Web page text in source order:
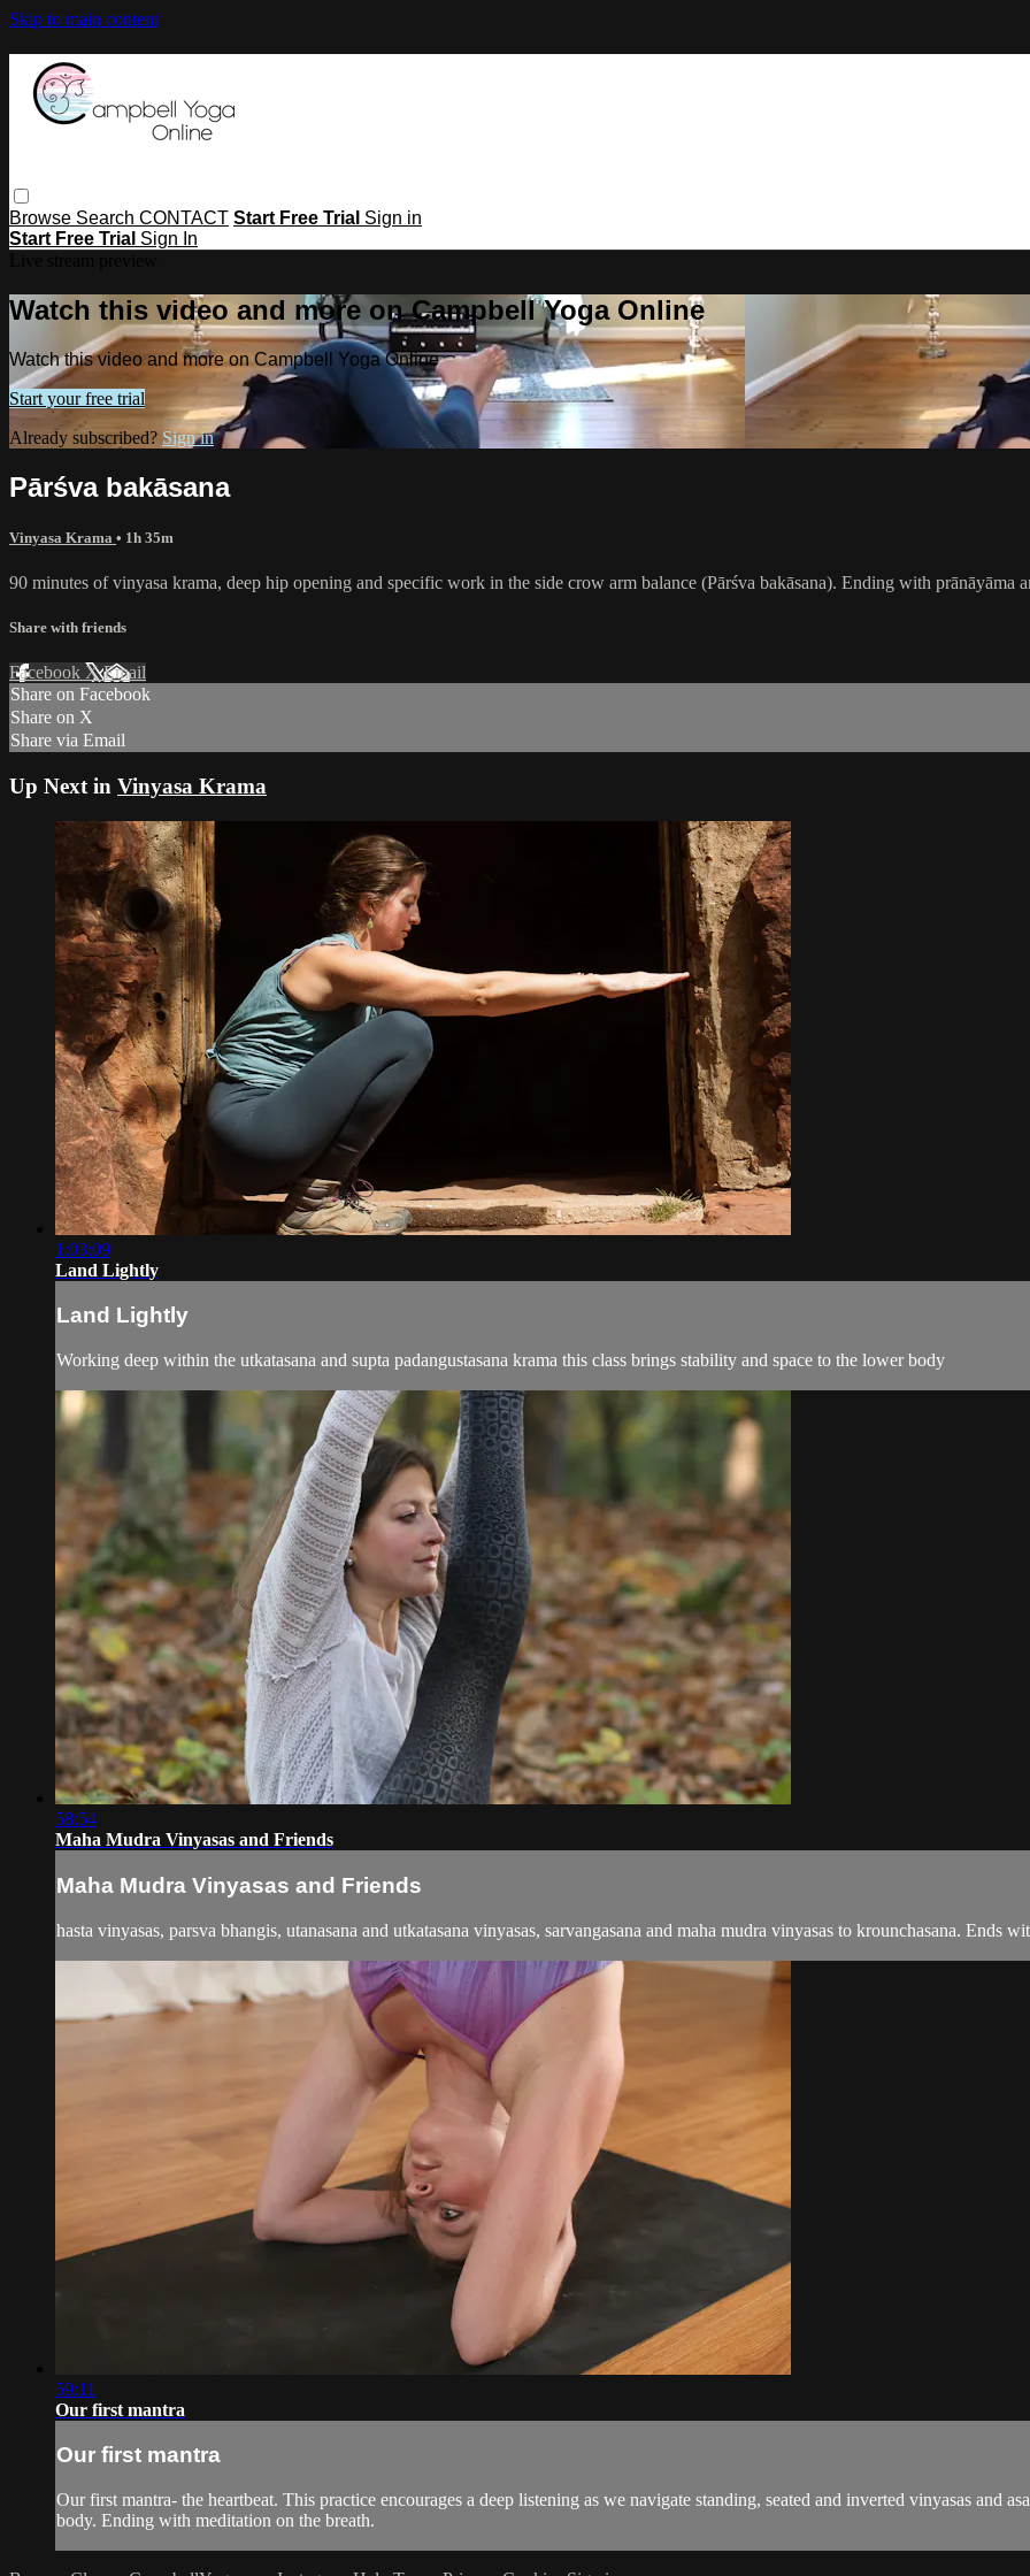
Skip to main content
Browse Search CONTACT Start Free Trial Sign in
Start Free Trial Sign In
Watch this video and more on Campbell Yoga Online
Watch this video and more on Campbell Yoga Online
Start your free trial
Already subscribed? Sign in
Pārśva bakāsana
Vinyasa Krama • 1h 35m
90 minutes of vinyasa krama, deep hip opening and specific work in the side crow arm balance (Pārśva bakāsana). Ending with
Share with friends
Facebook XEmail
Share on Facebook
Share on X
Share via Email
Up Next in Vinyasa Krama
1:03:09
Land Lightly
Land Lightly
Working deep within the utkatasana and supta padangustasana krama this class brings stability and space to the lower body
58:54
Maha Mudra Vinyasas and Friends
Maha Mudra Vinyasas and Friends
hasta vinyasas, parsva bhangis, utanasana and utkatasana vinyasas, sarvangasana and maha mudra vinyasas to krounchasana. Ends
59:11
Our first mantra
Our first mantra
Our first mantra- the heartbeat. This practice encourages a deep listening as we navigate standing, seated and inverted vinyasas and
body. Ending with meditation on the breath.